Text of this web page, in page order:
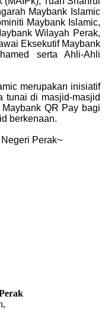
Maybank Islamic
Maybank Islamic,
Wilayah Perak,
Eksekutif Maybank
serta Ahli-Ahli
merupakan inisiatif
tunai di masjid-masjid
QR Pay bagi
berkenaan.
Perak~